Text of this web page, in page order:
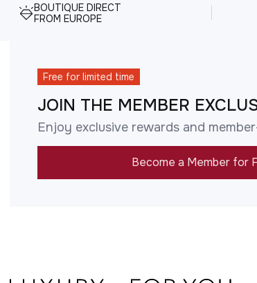
BOUTIQUE DIRECT
FROM EUROPE
Free for limited time
JOIN THE MEMBER
Enjoy exclusive rewards and
Become a Member for